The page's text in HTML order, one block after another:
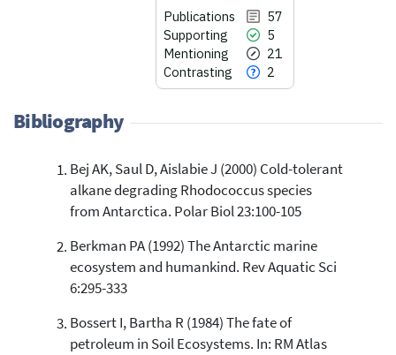
Publications
57
Supporting
5
Mentioning
21
Contrasting
2
57
5
2
Citing Publications
Supporting
Contrasting
See how this article has been
scite.ai
Bibliography
Bej AK, Saul D, Aislabie J (2000) Cold-tolerant
alkane degrading Rhodococcus species
from Antarctica. Polar Biol 23:100-105
Berkman PA (1992) The Antarctic marine
ecosystem and humankind. Rev Aquatic Sci
6:295-333
Bossert I, Bartha R (1984) The fate of
petroleum in Soil Ecosystems. In: RM Atlas